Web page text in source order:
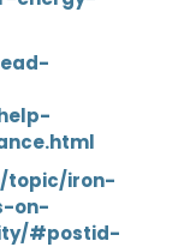
topic/iron-
on-
#postid-